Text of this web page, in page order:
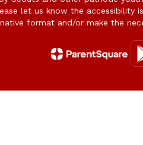
let us know the
format and/or make the